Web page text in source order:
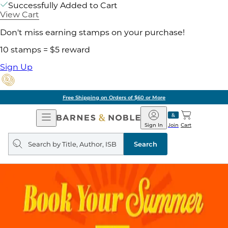
Successfully Added to Cart
View Cart
Don't miss earning stamps on your purchase!
10 stamps = $5 reward
Sign Up
Pick Up in Store: Ready in
Open
Navigation
Barnes
&
Noble
Join
Sign In Cart
Search
query
Search